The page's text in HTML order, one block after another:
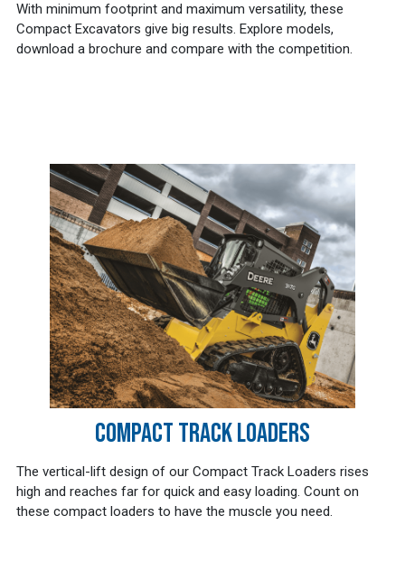
With minimum footprint and maximum versatility, these
Compact Excavators give big results. Explore models,
download a brochure and compare with the competition.
COMPACT TRACK LOADERS
The vertical-lift design of our Compact Track Loaders rises
high and reaches far for quick and easy loading. Count on
these compact loaders to have the muscle you need.